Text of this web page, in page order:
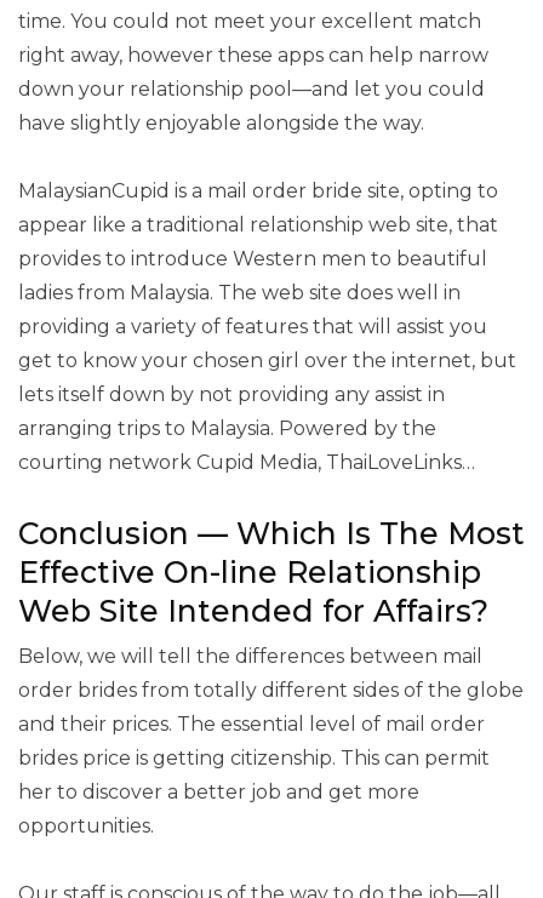
time. You could not meet your excellent match
right away, however these apps can help narrow
down your relationship pool—and let you could
have slightly enjoyable alongside the way.
MalaysianCupid is a mail order bride site, opting to
appear like a traditional relationship web site, that
provides to introduce Western men to beautiful
ladies from Malaysia. The web site does well in
providing a variety of features that will assist you
get to know your chosen girl over the internet, but
lets itself down by not providing any assist in
arranging trips to Malaysia. Powered by the
courting network Cupid Media, ThaiLoveLinks…
Conclusion — Which Is The Most
Effective On-line Relationship
Web Site Intended for Affairs?
Below, we will tell the differences between mail
order brides from totally different sides of the globe
and their prices. The essential level of mail order
brides price is getting citizenship. This can permit
her to discover a better job and get more
opportunities.